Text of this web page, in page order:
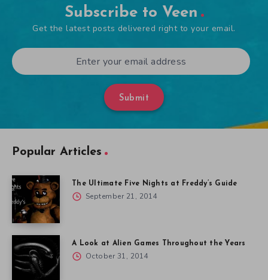
Subscribe to Veen
Get the latest posts delivered right to your email.
Submit
Popular Articles
The Ultimate Five Nights at Freddy’s Guide
September 21, 2014
A Look at Alien Games Throughout the Years
October 31, 2014